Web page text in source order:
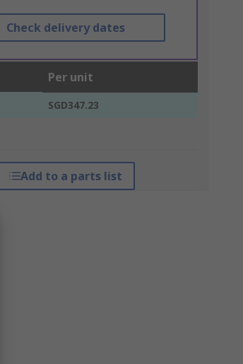
Check delivery dates
Per unit
SGD347.23
Add to a parts list